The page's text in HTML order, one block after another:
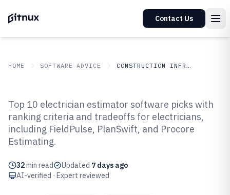
Contact Us
HOME SOFTWARE ADVICE CONSTRUCTION INFRASTRUCTURE
Top 10 Best Electrician Estimator
Software of 2026
Top 10 electrician estimator software picks with
ranking criteria and tradeoffs for electricians,
including FieldPulse, PlanSwift, and Procore
Estimating.
32min read Updated 7 days ago
AI-verified · Expert reviewed